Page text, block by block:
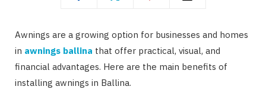
Awnings are a growing option for businesses and homes
in awnings ballina that offer practical, visual, and
financial advantages. Here are the main benefits of
installing awnings in Ballina.